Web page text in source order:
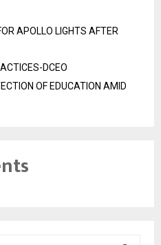
APOLLO LIGHTS AFTER
DCEO
OF EDUCATION AMID